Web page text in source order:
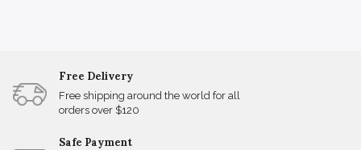
Free Delivery
Free shipping around the world for all
orders over $120
Safe Payment